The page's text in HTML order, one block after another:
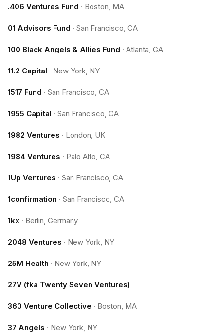
.406 Ventures Fund · Boston, MA
01 Advisors Fund · San Francisco, CA
100 Black Angels & Allies Fund · Atlanta, GA
11.2 Capital · New York, NY
1517 Fund · San Francisco, CA
1955 Capital · San Francisco, CA
1982 Ventures · London, UK
1984 Ventures · Palo Alto, CA
1Up Ventures · San Francisco, CA
1confirmation · San Francisco, CA
1kx · Berlin, Germany
2048 Ventures · New York, NY
25M Health · New York, NY
27V (fka Twenty Seven Ventures)
360 Venture Collective · Boston, MA
37 Angels · New York, NY